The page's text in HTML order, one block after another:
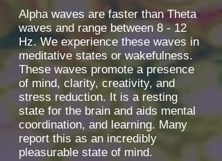
Alpha waves are faster than Theta
waves and range between 8 - 12
Hz. We experience these waves in
meditative states or wakefulness.
These waves promote a presence
of mind, clarity, creativity, and
stress reduction. It is a resting
state for the brain and aids mental
coordination, and learning. Many
report this as an incredibly
pleasurable state of mind.